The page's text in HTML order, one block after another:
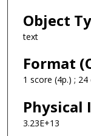
Object
text
Format
1 score (4p.) ; 24
Physical
3.23E+13